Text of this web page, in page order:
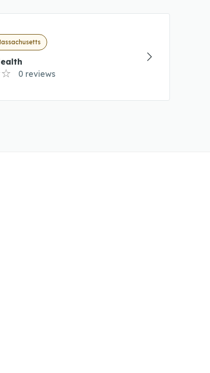
0 reviews